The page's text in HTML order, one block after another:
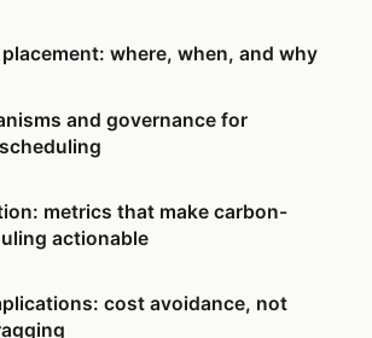
where, when, and why
and governance for
metrics that make carbon-
actionable
cost avoidance, not